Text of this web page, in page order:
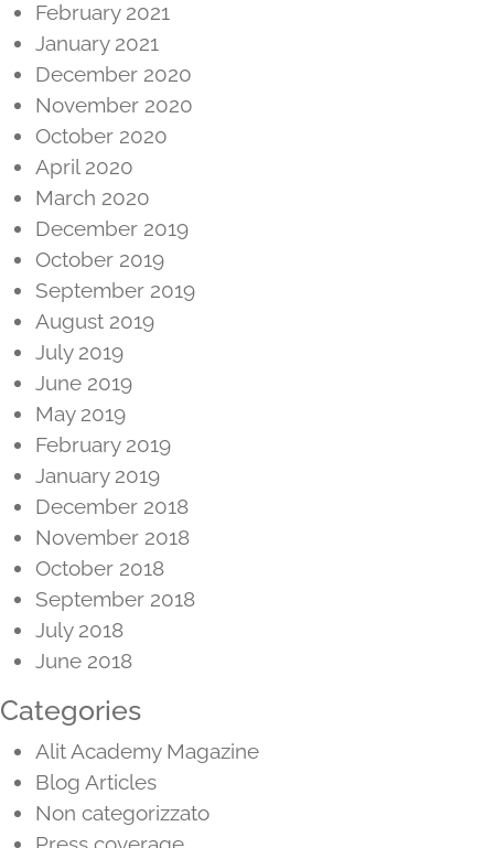
February 2021
January 2021
December 2020
November 2020
October 2020
April 2020
March 2020
December 2019
October 2019
September 2019
August 2019
July 2019
June 2019
May 2019
February 2019
January 2019
December 2018
November 2018
October 2018
September 2018
July 2018
June 2018
Categories
Alit Academy Magazine
Blog Articles
Non categorizzato